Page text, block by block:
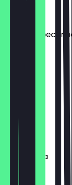
patate & pecorino
€3.50
margherita
€3.00